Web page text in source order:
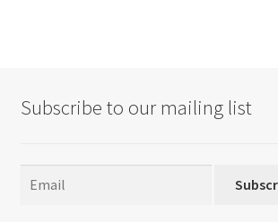
Subscribe to our mailing list